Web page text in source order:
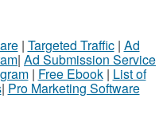
| Targeted Traffic| Ad
| Ad Submission Service
| Free Ebook| List of
| Pro Marketing Software